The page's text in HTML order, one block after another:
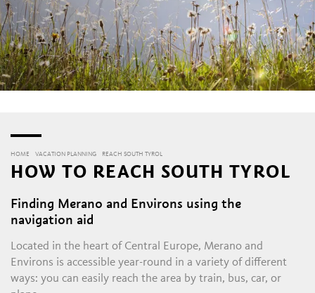
HOME VACATION PLANNING REACH SOUTH TYROL
HOW TO REACH SOUTH TYROL
Finding Merano and Environs using the
navigation aid
Located in the heart of Central Europe, Merano and
Environs is accessible year-round in a variety of different
ways: you can easily reach the area by train, bus, car, or